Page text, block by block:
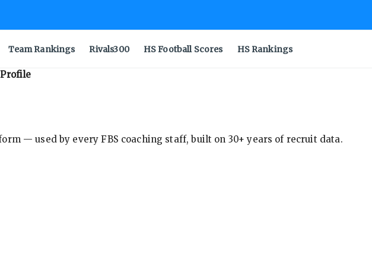
Team Rankings Rivals300 HS Football Scores HS Rankings
— used by every FBS coaching staff, built on 30+ years of recruit data.